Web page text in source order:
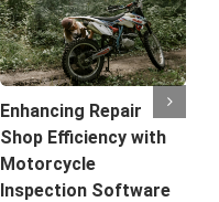
Enhancing Repair
Shop Efficiency with
Motorcycle
Inspection Software